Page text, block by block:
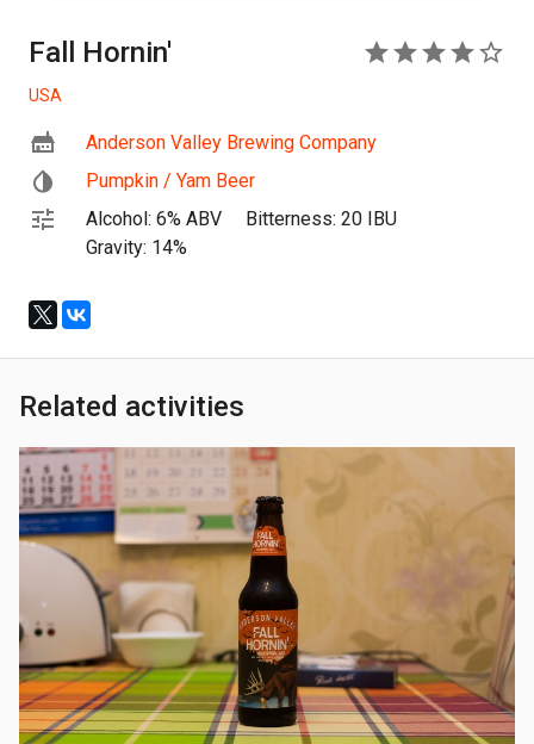
Fall Hornin'
USA
Anderson Valley Brewing Company
Pumpkin / Yam Beer
Alcohol: 6% ABV
Bitterness: 20 IBU
Gravity: 14%
Related activities